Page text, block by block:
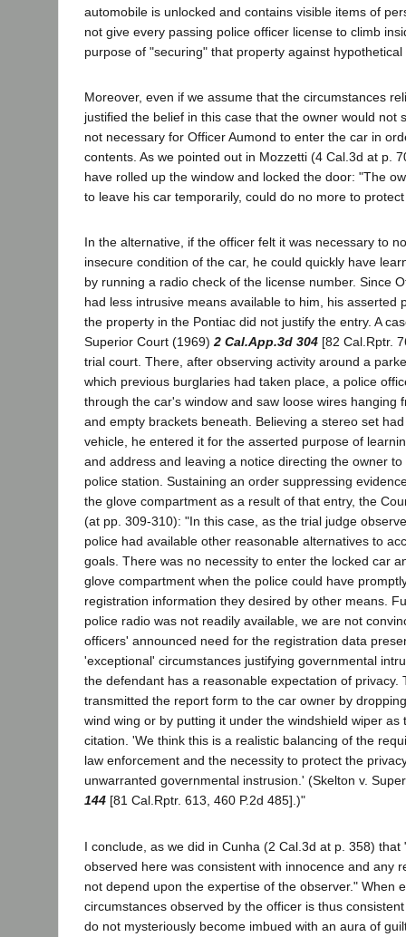
automobile is unlocked and contains visible items of
not give every passing police officer license to climb
purpose of "securing" that property against hypothetical
Moreover, even if we assume that the circumstances
justified the belief in this case that the owner would not
not necessary for Officer Aumond to enter the car in
contents. As we pointed out in Mozzetti (4 Cal.3d at p.
have rolled up the window and locked the door: "The
to leave his car temporarily, could do no more to
In the alternative, if the officer felt it was necessary to
insecure condition of the car, he could quickly have
by running a radio check of the license number. Since
had less intrusive means available to him, his asserted
the property in the Pontiac did not justify the entry. A
Superior Court (1969)2 Cal.App.3d 304 [82 Cal.Rptr.
trial court. There, after observing activity around a
which previous burglaries had taken place, a police
through the car's window and saw loose wires hanging
and empty brackets beneath. Believing a stereo set
vehicle, he entered it for the asserted purpose of
and address and leaving a notice directing the owner
police station. Sustaining an order suppressing
the glove compartment as a result of that entry, the
(at pp. 309-310): "In this case, as the trial judge
police had available other reasonable alternatives to
goals. There was no necessity to enter the locked car
glove compartment when the police could have
registration information they desired by other means.
police radio was not readily available, we are not
officers' announced need for the registration data
'exceptional' circumstances justifying governmental
the defendant has a reasonable expectation of privacy.
transmitted the report form to the car owner by
wind wing or by putting it under the windshield wiper as
citation. 'We think this is a realistic balancing of the
law enforcement and the necessity to protect the
unwarranted governmental instrusion.' (Skelton v.
144 [81 Cal.Rptr. 613, 460 P.2d 485].)"
I conclude, as we did in Cunha (2 Cal.3d at p. 358) that
observed here was consistent with innocence and any
not depend upon the expertise of the observer." When
circumstances observed by the officer is thus
do not mysteriously become imbued with an aura of